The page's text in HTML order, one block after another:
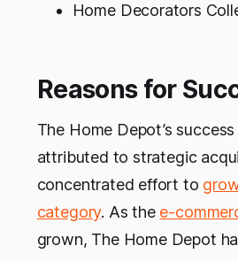
Home Decorators
Reasons for
The Home Depot’s
attributed to strategic
concentrated effort to
category. As the e-
grown, The Home Depot